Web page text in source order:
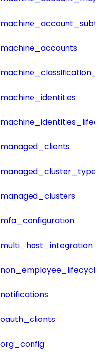
machine_accounts
machine_identities
managed_clients
managed_clusters
mfa_configuration
multi_host_integration
notifications
oauth_clients
org_config